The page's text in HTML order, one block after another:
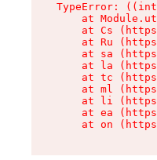
TypeError:
at
at Cs
at Ru
at sa
at la
at tc
at ml
at li
at ea
at on